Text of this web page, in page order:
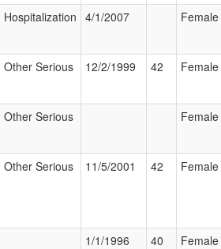
Hospitalization 4/1/2007 Female
Other Serious 12/2/1999 42 Female
Other Serious Female
Other Serious 11/5/2001 42 Female
1/1/1996 40 Female